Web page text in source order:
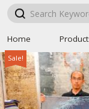
Home
Sale!